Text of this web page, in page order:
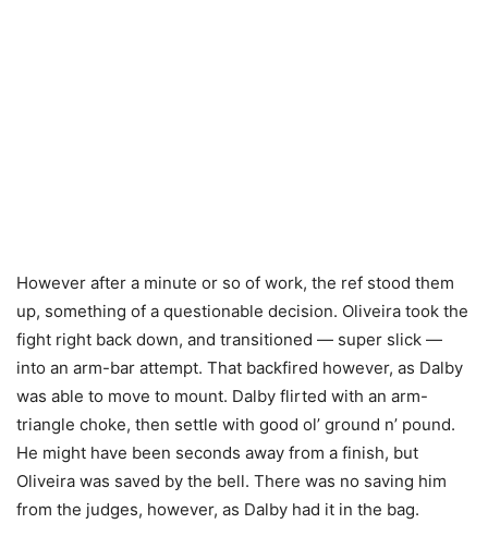
However after a minute or so of work, the ref stood them
up, something of a questionable decision. Oliveira took the
fight right back down, and transitioned — super slick —
into an arm-bar attempt. That backfired however, as Dalby
was able to move to mount. Dalby flirted with an arm-
triangle choke, then settle with good ol’ ground n’ pound.
He might have been seconds away from a finish, but
Oliveira was saved by the bell. There was no saving him
from the judges, however, as Dalby had it in the bag.